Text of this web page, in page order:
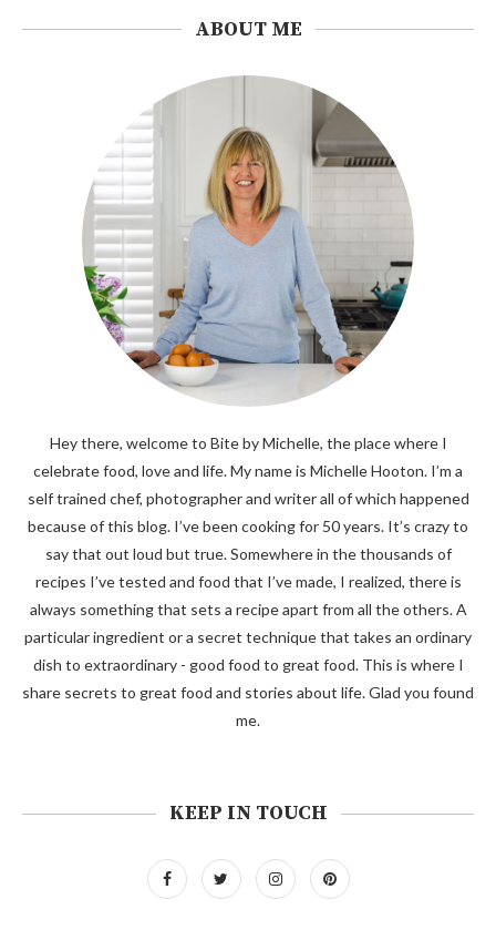
ABOUT ME
Hey there, welcome to Bite by Michelle, the place where I
celebrate food, love and life. My name is Michelle Hooton. I’m a
self trained chef, photographer and writer all of which happened
because of this blog. I’ve been cooking for 50 years. It’s crazy to
say that out loud but true. Somewhere in the thousands of
recipes I’ve tested and food that I’ve made, I realized, there is
always something that sets a recipe apart from all the others. A
particular ingredient or a secret technique that takes an ordinary
dish to extraordinary - good food to great food. This is where I
share secrets to great food and stories about life. Glad you found
me.
KEEP IN TOUCH